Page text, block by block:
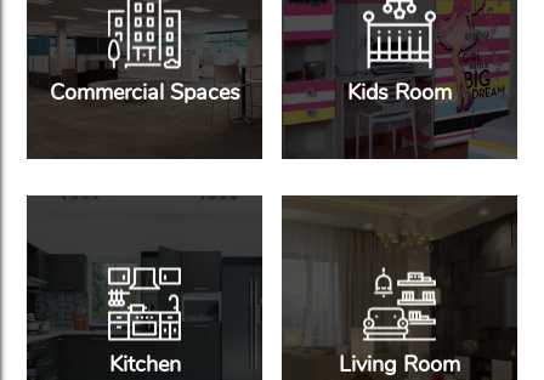
Commercial Spaces Kids Room
Kitchen Living Room